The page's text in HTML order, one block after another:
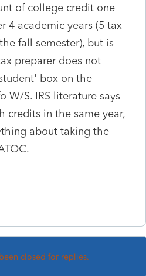
of college credit one
4 academic years (5 tax
fall semester), but is
preparer does not
box on the
W/S. IRS literature says
credits in the same year,
about taking the
closed for replies.